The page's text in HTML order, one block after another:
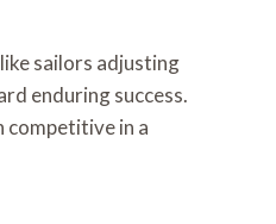
sailors adjusting
enduring success.
competitive in a